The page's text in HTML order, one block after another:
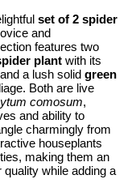
set of 2 spider
and
features two
plant with its
a lush solid green
Both are live
comosum,
and ability to
charmingly from
houseplants
making them an
while adding a